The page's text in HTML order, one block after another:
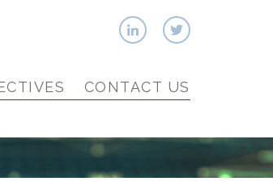
CONTACT US